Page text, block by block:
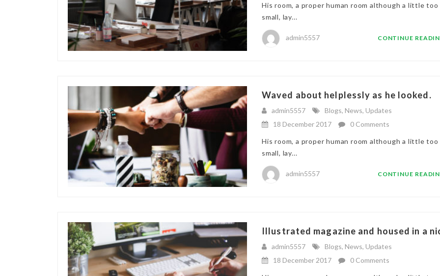
His room, a proper human room although a little too
small, lay...
admin5557 CONTINUE
Waved about helplessly as he looked.
admin5557 Blogs, News, Updates
18 December 2017
0 Comments
His room, a proper human room although a little too
small, lay...
admin5557 CONTINUE
Illustrated magazine and housed in a
admin5557 Blogs, News, Updates
18 December 2017
0 Comments